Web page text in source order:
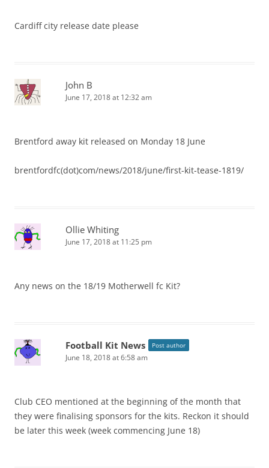
Cardiff city release date please
John B
June 17, 2018 at 12:32 am
Brentford away kit released on Monday 18 June
brentfordfc(dot)com/news/2018/june/first-kit-tease-1819/
Ollie Whiting
June 17, 2018 at 11:25 pm
Any news on the 18/19 Motherwell fc Kit?
Football Kit News Post author
June 18, 2018 at 6:58 am
Club CEO mentioned at the beginning of the month that
they were finalising sponsors for the kits. Reckon it should
be later this week (week commencing June 18)